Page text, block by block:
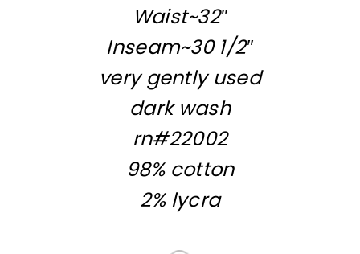
Waist~32″
Inseam~30 1/2″
very gently used
dark wash
rn#22002
98% cotton
2% lycra